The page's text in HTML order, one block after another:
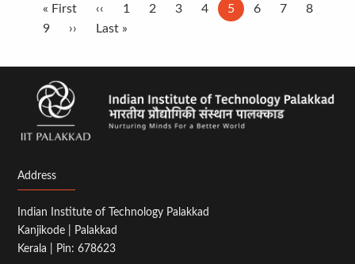
Pagination
First
page
« First
Previous
page
‹‹ Page
1 Page
2 Page
3 Page
4
Current
5 Page
6 Page
7 Page
8
Page
9
Next
››
Last
Last »
Address
Indian Institute of Technology Palakkad
Kanjikode | Palakkad
Kerala | Pin: 678623